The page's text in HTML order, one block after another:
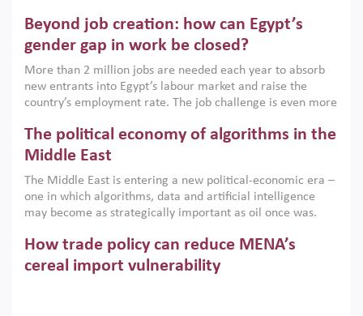
models. This column argues that the green transition is not
only an environmental necessity but also a strategic
economic imperative.
Beyond job creation: how can Egypt’s
gender gap in work be closed?
More than 2 million jobs are needed each year to absorb
new entrants into Egypt’s labour market and raise the
country’s employment rate. The job challenge is even more
low despite recent gains in education. This column reports
on the second Development Dialogue, an ERF–World Bank
scholars, policy-makers and private sector leaders at the
American University in Cairo to consider how the country’s
gender gap in work can be closed.
The political economy of algorithms in the
Middle East
The Middle East is entering a new political-economic era –
one in which algorithms, data and artificial intelligence
may become as strategically important as oil once was.
digital infrastructure, smart governance and AI-driven
economic transformation. This column outlines how AI and
algorithmic governance are reshaping power, inequality
How trade policy can reduce MENA’s
cereal import vulnerability